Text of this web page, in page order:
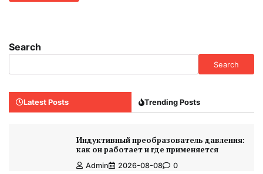
Search
Search
Latest Posts Trending Posts
Индуктивный преобразователь давления:
как он работает и где применяется
Admin 2026-08-08 0